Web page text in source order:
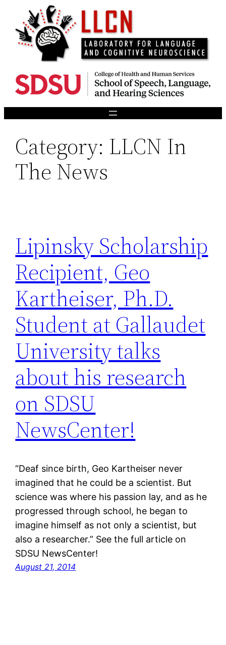
content
Category: LLCN In
The News
Lipinsky Scholarship
Recipient, Geo
Kartheiser, Ph.D.
Student at Gallaudet
University talks
about his research
on SDSU
NewsCenter!
“Deaf since birth, Geo Kartheiser never
imagined that he could be a scientist. But
science was where his passion lay, and as he
progressed through school, he began to
imagine himself as not only a scientist, but
also a researcher.” See the full article on
SDSU NewsCenter!
August 21, 2014